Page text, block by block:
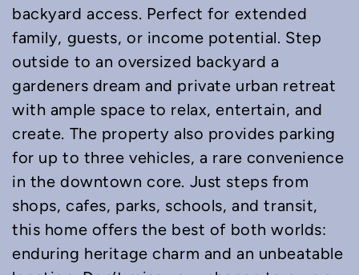
backyard access. Perfect for extended
family, guests, or income potential. Step
outside to an oversized backyard a
gardeners dream and private urban retreat
with ample space to relax, entertain, and
create. The property also provides parking
for up to three vehicles, a rare convenience
in the downtown core. Just steps from
shops, cafes, parks, schools, and transit,
this home offers the best of both worlds:
enduring heritage charm and an unbeatable